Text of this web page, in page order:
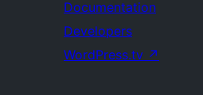
Documentation
Developers
WordPress.tv ↗